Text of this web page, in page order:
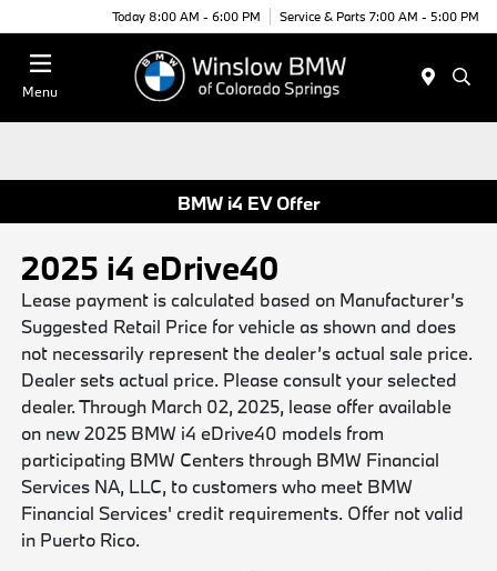
Today 8:00 AM - 6:00 PM Service & Parts 7:00 AM - 5:00 PM
Menu
BMW i4 EV Offer
2025 i4 eDrive40
Lease payment is calculated based on Manufacturer’s
Suggested Retail Price for vehicle as shown and does
not necessarily represent the dealer’s actual sale price.
Dealer sets actual price. Please consult your selected
dealer. Through March 02, 2025, lease offer available
on new 2025 BMW i4 eDrive40 models from
participating BMW Centers through BMW Financial
Services NA, LLC, to customers who meet BMW
Financial Services' credit requirements. Offer not valid
in Puerto Rico.